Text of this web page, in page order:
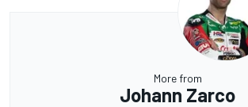
More from
Johann Zarco